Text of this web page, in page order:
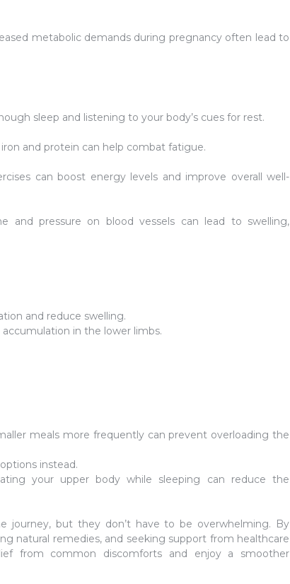
metabolic demands during pregnancy often lead to
sleep and listening to your body’s cues for rest.
and protein can help combat fatigue.
can boost energy levels and improve overall well-
and pressure on blood vessels can lead to swelling,
and reduce swelling.
in the lower limbs.
meals more frequently can prevent overloading the
instead.
your upper body while sleeping can reduce the
journey, but they don’t have to be overwhelming. By
natural remedies, and seeking support from healthcare
from common discomforts and enjoy a smoother